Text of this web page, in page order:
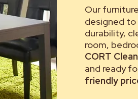
Our
designed
durability,
room,
CORT
and ready
friendly